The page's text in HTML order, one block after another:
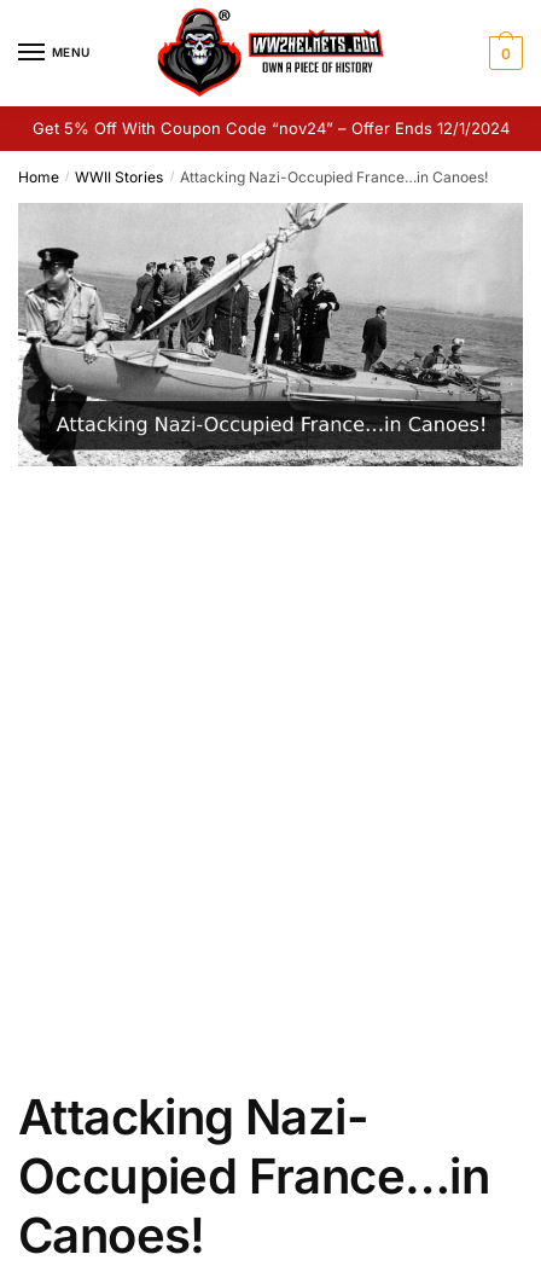
MENU 0
Get 5% Off With Coupon Code “nov24” – Offer Ends 12/1/2024
Home / WWII Stories / Attacking Nazi-Occupied France…in Canoes!
Attacking Nazi-
Occupied France…in
Canoes!